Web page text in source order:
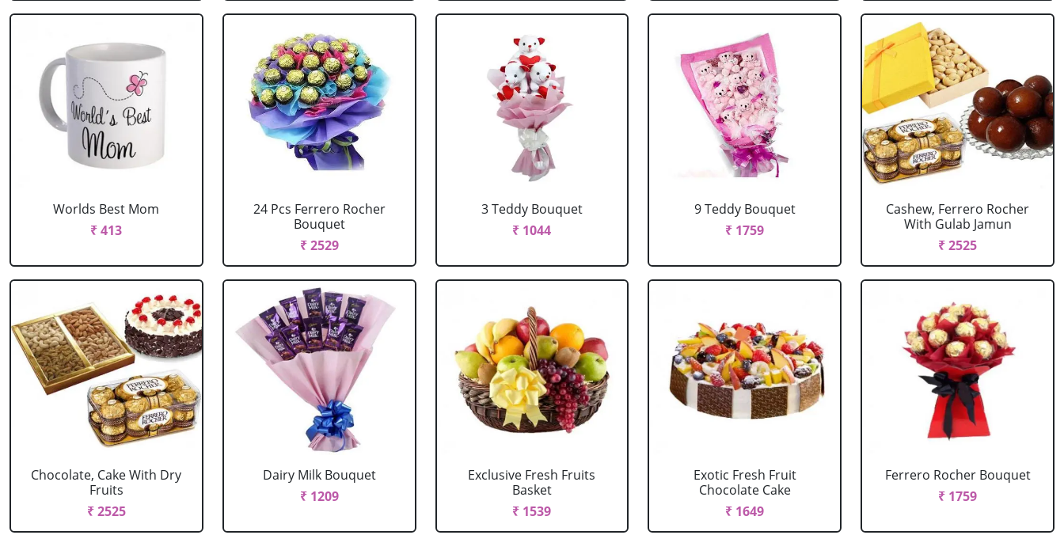
Worlds Best Mom
₹ 413
24 Pcs Ferrero Rocher
Bouquet
₹ 2529
3 Teddy Bouquet
₹ 1044
9 Teddy Bouquet
₹ 1759
Cashew, Ferrero Rocher
With Gulab Jamun
₹ 2525
Chocolate, Cake With Dry
Fruits
₹ 2525
Dairy Milk Bouquet
₹ 1209
Exclusive Fresh Fruits
Basket
₹ 1539
Exotic Fresh Fruit
Chocolate Cake
₹ 1649
Ferrero Rocher Bouquet
₹ 1759